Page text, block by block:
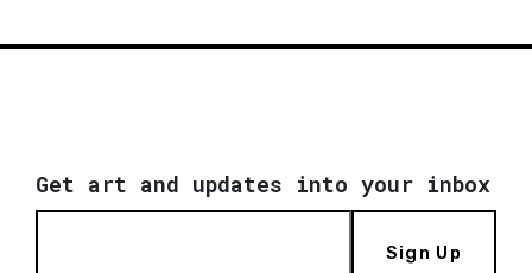
Get art and updates into your inbox
Sign Up